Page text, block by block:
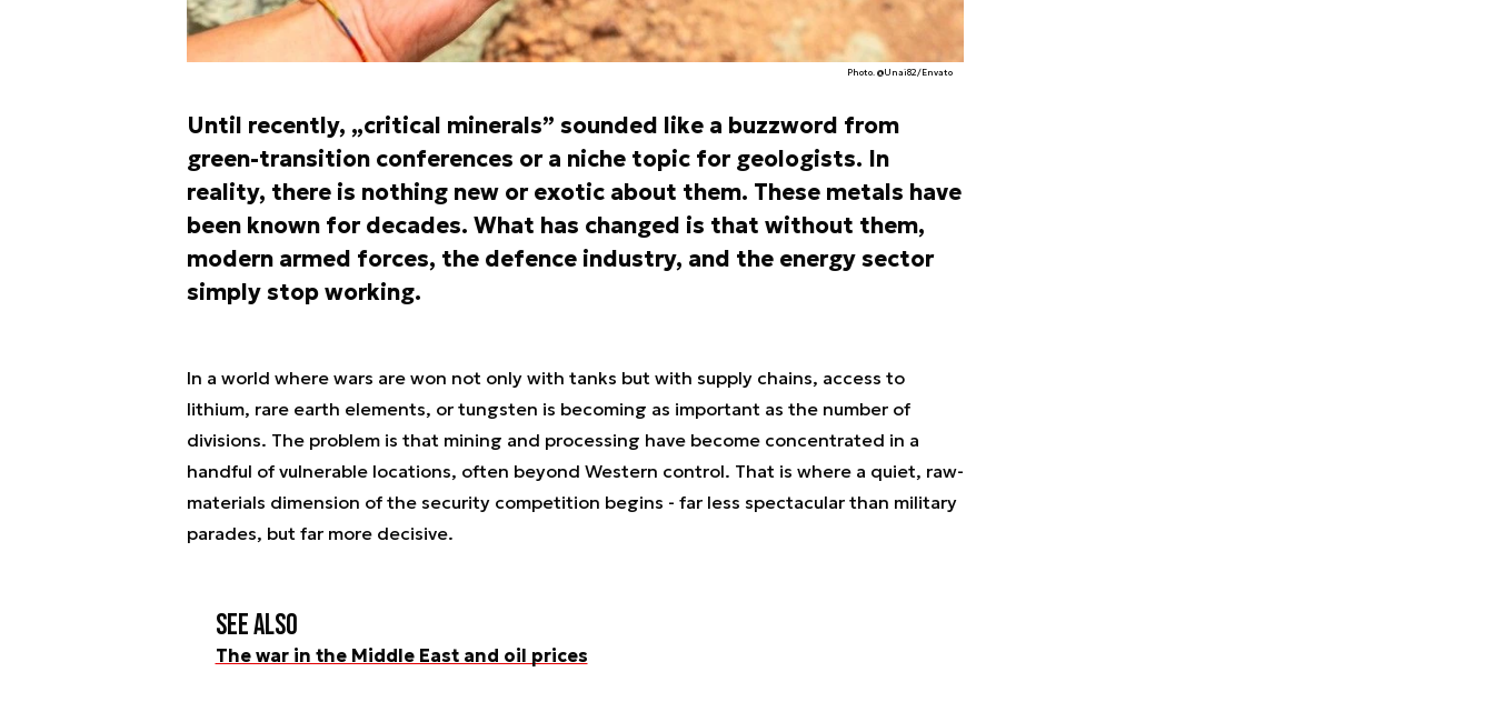
Photo. @Unai82/Envato
Until recently, „critical minerals” sounded like a buzzword from
green-transition conferences or a niche topic for geologists. In
reality, there is nothing new or exotic about them. These metals have
been known for decades. What has changed is that without them,
modern armed forces, the defence industry, and the energy sector
simply stop working.
In a world where wars are won not only with tanks but with supply chains, access to
lithium, rare earth elements, or tungsten is becoming as important as the number of
divisions. The problem is that mining and processing have become concentrated in a
handful of vulnerable locations, often beyond Western control. That is where a quiet, raw-
materials dimension of the security competition begins - far less spectacular than military
parades, but far more decisive.
See also
The war in the Middle East and oil prices